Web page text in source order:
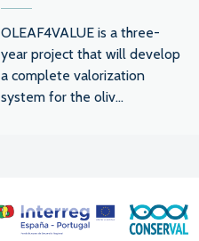
OLEAF4VALUE is a three-
year project that will develop
a complete valorization
system for the oliv...